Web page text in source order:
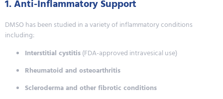
1. Anti-Inflammatory Support
DMSO has been studied in a variety of inflammatory conditions
including:
Interstitial cystitis(FDA-approved intravesical use)
Rheumatoid and osteoarthritis
Scleroderma and other fibrotic conditions